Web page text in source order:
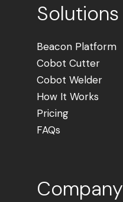
Solutions
Beacon Platform
Cobot Cutter
Cobot Welder
How It Works
Pricing
FAQs
Company